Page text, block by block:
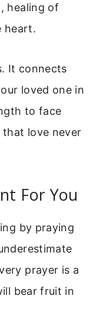
healing of
heart.
It connects
loved one in
to face
that love never
For You
by praying
prayer is a
bear fruit in